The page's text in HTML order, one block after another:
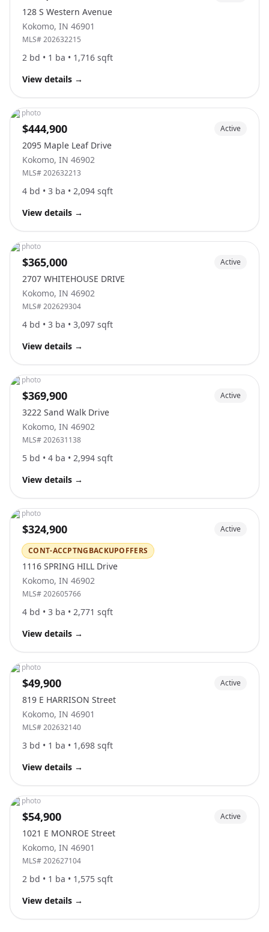
128 S Western Avenue
Kokomo, IN 46901
MLS#202632215
2 bd • 1 ba • 1,716 sqft
View details →
No photo
$444,900 Active
2095 Maple Leaf Drive
Kokomo, IN 46902
MLS#202632213
4 bd • 3 ba • 2,094 sqft
View details →
No photo
$365,000 Active
2707 WHITEHOUSE DRIVE
Kokomo, IN 46902
MLS#202629304
4 bd • 3 ba • 3,097 sqft
View details →
No photo
$369,900 Active
3222 Sand Walk Drive
Kokomo, IN 46902
MLS#202631138
5 bd • 4 ba • 2,994 sqft
View details →
No photo
$324,900 Active
CONT-ACCPTNGBACKUPOFFERS
1116 SPRING HILL Drive
Kokomo, IN 46902
MLS#202605766
4 bd • 3 ba • 2,771 sqft
View details →
No photo
$49,900 Active
819 E HARRISON Street
Kokomo, IN 46901
MLS#202632140
3 bd • 1 ba • 1,698 sqft
View details →
No photo
$54,900 Active
1021 E MONROE Street
Kokomo, IN 46901
MLS#202627104
2 bd • 1 ba • 1,575 sqft
View details →